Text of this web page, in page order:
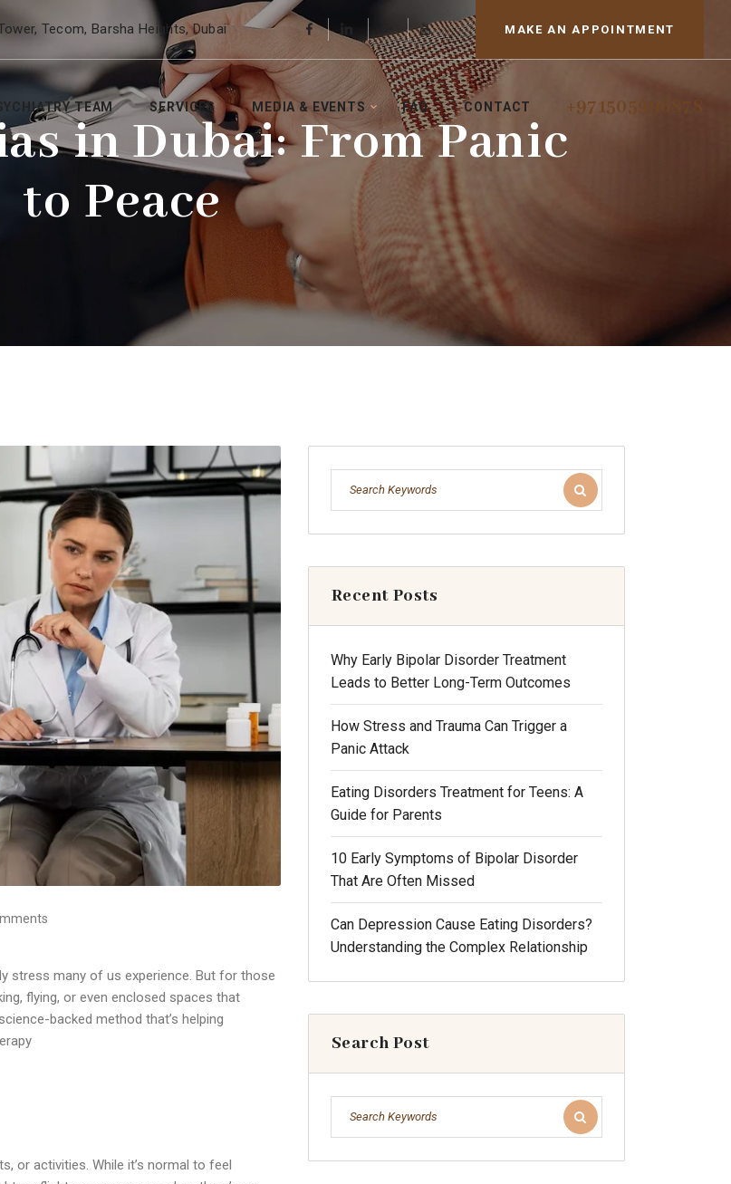
Tecom, Barsha Heights, Dubai MAKE AN APPOINTMENT
TEAM SERVICES MEDIA & EVENTS FAQ CONTACT +971505996878
in Dubai: From Panic
to Peace
stress many of us experience. But for those
flying, or even enclosed spaces that
backed method that’s helping
or activities. While it’s normal to feel
Recent Posts
Why Early Bipolar Disorder Treatment
Leads to Better Long-Term Outcomes
How Stress and Trauma Can Trigger a
Panic Attack
Eating Disorders Treatment for Teens: A
Guide for Parents
10 Early Symptoms of Bipolar Disorder
That Are Often Missed
Can Depression Cause Eating Disorders?
Understanding the Complex Relationship
Search Post